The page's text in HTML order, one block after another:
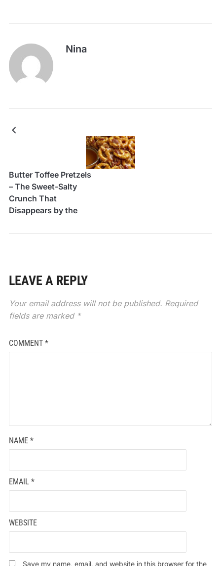
Nina
Butter Toffee Pretzels
– The Sweet-Salty
Crunch That
Disappears by the
LEAVE A REPLY
Your email address will not be published. Required
fields are marked *
COMMENT *
NAME *
EMAIL *
WEBSITE
Save my name, email, and website in this browser for the